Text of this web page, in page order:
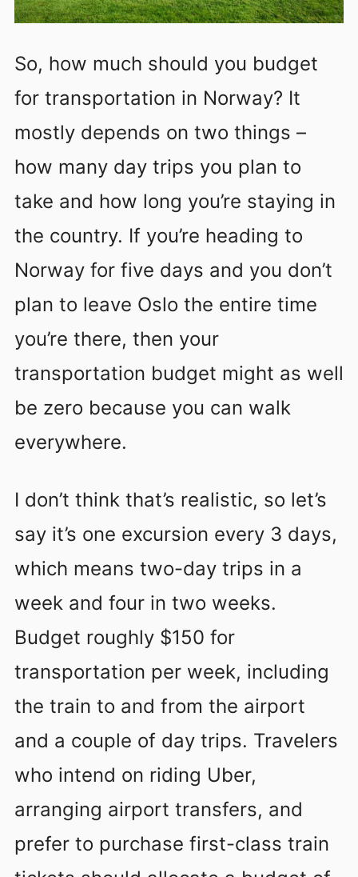
So, how much should you budget
for transportation in Norway? It
mostly depends on two things –
how many day trips you plan to
take and how long you’re staying in
the country. If you’re heading to
Norway for five days and you don’t
plan to leave Oslo the entire time
you’re there, then your
transportation budget might as well
be zero because you can walk
everywhere.
I don’t think that’s realistic, so let’s
say it’s one excursion every 3 days,
which means two-day trips in a
week and four in two weeks.
Budget roughly $150 for
transportation per week, including
the train to and from the airport
and a couple of day trips. Travelers
who intend on riding Uber,
arranging airport transfers, and
prefer to purchase first-class train